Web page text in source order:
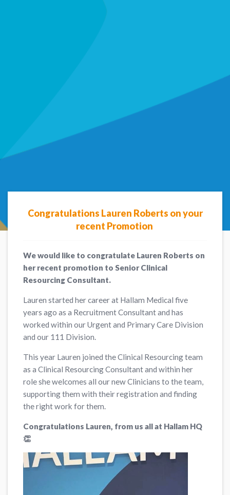
Congratulations Lauren Roberts on your
recent Promotion
We would like to congratulate Lauren Roberts on
her recent promotion to Senior Clinical
Resourcing Consultant.
Lauren started her career at Hallam Medical five
years ago as a Recruitment Consultant and has
worked within our Urgent and Primary Care Division
and our 111 Division.
This year Lauren joined the Clinical Resourcing team
as a Clinical Resourcing Consultant and within her
role she welcomes all our new Clinicians to the team,
supporting them with their registration and finding
the right work for them.
Congratulations Lauren, from us all at Hallam HQ
👏